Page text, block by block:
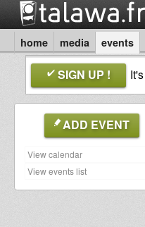
home media events
SIGN UP ! It's
ADD EVENT
View calendar
View events list